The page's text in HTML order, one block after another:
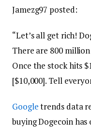
Jamezg97 posted:
“Let’s all get rich!
There are 800
Once the stock hits
[$10,000]. Tell
Googletrends data
buying Dogecoin